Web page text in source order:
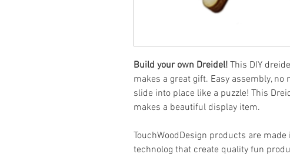
Build your own Dreidel! This DIY
makes a great gift. Easy assembly,
slide into place like a puzzle! This
makes a beautiful display item.
TouchWoodDesign products are made
technolog that create quality fun